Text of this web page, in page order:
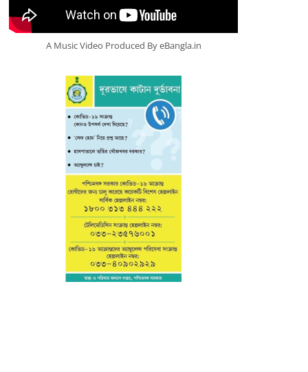
A Music Video Produced By eBangla.in